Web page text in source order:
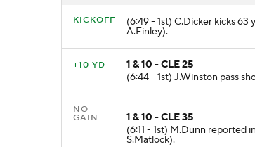
KICKOFF (6:49 - 1st) C.Dicker kicks
A.Finley).
+10 YD
1 & 10 - CLE 25
(6:44 - 1st) J.Winston pass
NO
GAIN
1 & 10 - CLE 35
(6:11 - 1st) M.Dunn reported
S.Matlock).